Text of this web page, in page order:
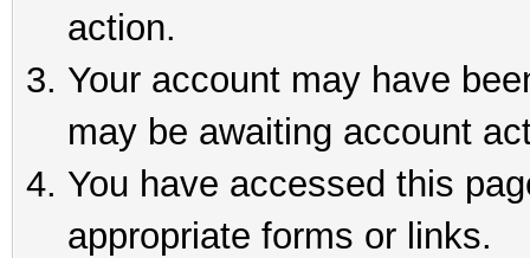
action.
Your account may have
may be awaiting account
You have accessed this
appropriate forms or links.